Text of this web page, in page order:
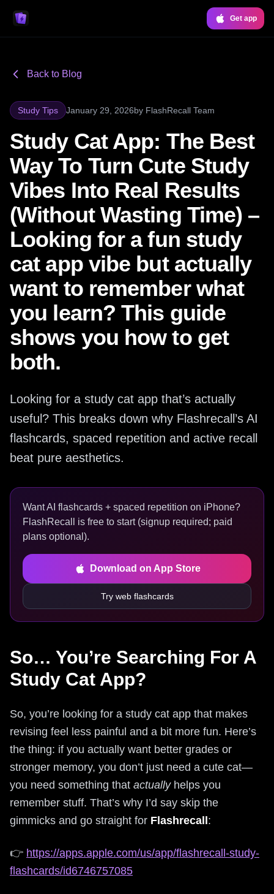
Get app
Back to Blog
Study Tips January 29, 2026by FlashRecall Team
Study Cat App: The Best
Way To Turn Cute Study
Vibes Into Real Results
(Without Wasting Time) –
Looking for a fun study
cat app vibe but actually
want to remember what
you learn? This guide
shows you how to get
both.
Looking for a study cat app that’s actually
useful? This breaks down why Flashrecall’s AI
flashcards, spaced repetition and active recall
beat pure aesthetics.
Want AI flashcards + spaced repetition on iPhone?
FlashRecall is free to start (signup required; paid
plans optional).
Download on App Store
Try web flashcards
So… You’re Searching For A
Study Cat App?
So, you’re looking for a study cat app that makes
revising feel less painful and a bit more fun. Here’s
the thing: if you actually want better grades or
stronger memory, you don’t just need a cute cat—
you need something that actuallyhelps you
remember stuff. That’s why I’d say skip the
gimmicks and go straight for Flashrecall :
👉 https://apps.apple.com/us/app/flashrecall-study-
flashcards/id6746757085